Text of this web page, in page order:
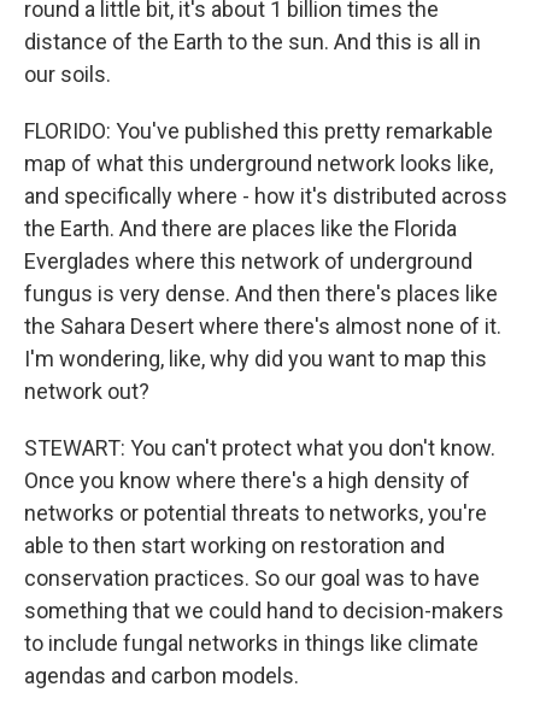
round a little bit, it's about 1 billion times the
distance of the Earth to the sun. And this is all in
our soils.
FLORIDO: You've published this pretty remarkable
map of what this underground network looks like,
and specifically where - how it's distributed across
the Earth. And there are places like the Florida
Everglades where this network of underground
fungus is very dense. And then there's places like
the Sahara Desert where there's almost none of it.
I'm wondering, like, why did you want to map this
network out?
STEWART: You can't protect what you don't know.
Once you know where there's a high density of
networks or potential threats to networks, you're
able to then start working on restoration and
conservation practices. So our goal was to have
something that we could hand to decision-makers
to include fungal networks in things like climate
agendas and carbon models.